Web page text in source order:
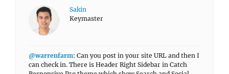
Sakin
Keymaster
@warrenfarm: Can you post in your site URL and then I
can check in. There is Header Right Sidebar in Catch